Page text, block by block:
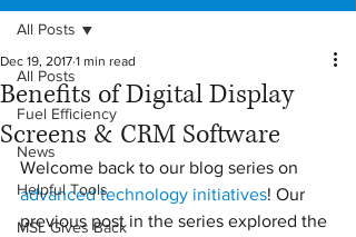
All Posts
Fuel Efficiency
News
Helpful Tools
MSL Gives Back
All Posts
Benefits of Digital Display
Screens & CRM Software
Dec 19, 2017 1 min read
Welcome back to our blog series on
advanced technology initiatives! Our
previous post in the series explored the